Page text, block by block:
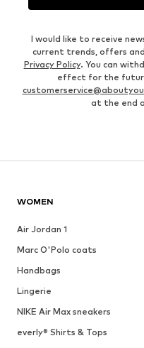
I would like to receive
current trends, offers
Privacy Policy. You can
effect for the
at the end
WOMEN
Air Jordan 1
Marc O'Polo coats
Handbags
Lingerie
NIKE Air Max sneakers
everly® Shirts & Tops